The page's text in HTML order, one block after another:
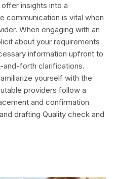
insights into a
communication is vital when
When engaging with an
about your requirements
information upfront to
and-forth clarifications.
yourself with the
providers follow a
and confirmation
drafting Quality check and